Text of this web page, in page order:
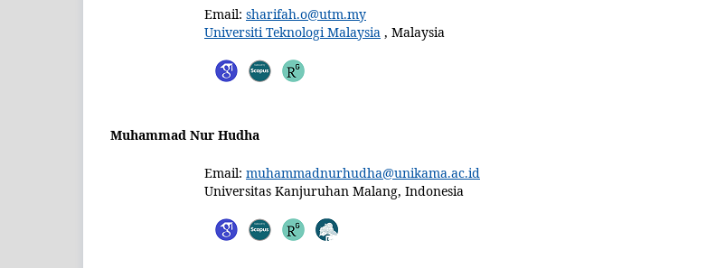
Email: sharifah.o@utm.my
Universiti Teknologi Malaysia , Malaysia
Muhammad Nur Hudha
Email: muhammadnurhudha@unikama.ac.id
Universitas Kanjuruhan Malang, Indonesia